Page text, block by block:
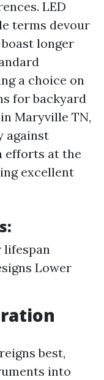
LED
terms devour
longer
a choice on
for backyard
Maryville TN,
against
efforts at the
excellent
lifespan
Lower
best,
into